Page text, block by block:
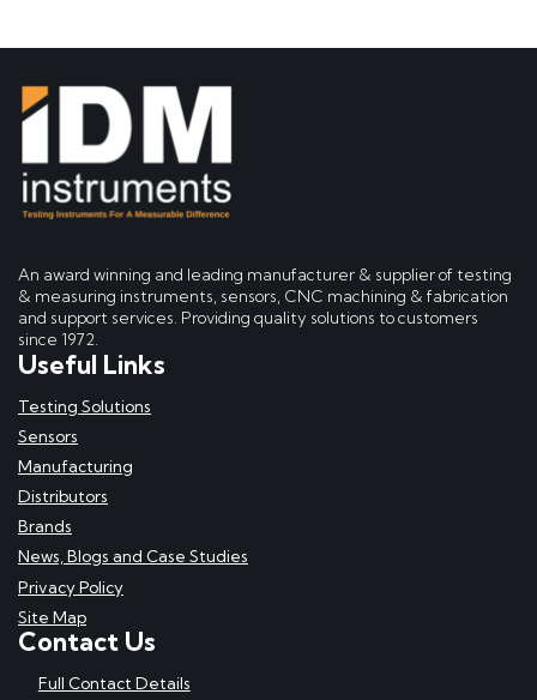
An award winning and leading manufacturer & supplier of testing
& measuring instruments, sensors, CNC machining & fabrication
and support services. Providing quality solutions to customers
since 1972.
Useful Links
Testing Solutions
Sensors
Manufacturing
Distributors
Brands
News, Blogs and Case Studies
Privacy Policy
Site Map
Contact Us
Full Contact Details